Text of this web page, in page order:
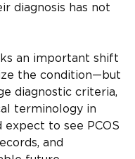
diagnosis has not
an important shift
the condition—but
diagnostic criteria,
terminology in
to see PCOS
and